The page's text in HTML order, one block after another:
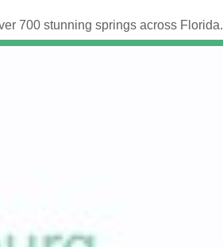
700 stunning springs across Florida.